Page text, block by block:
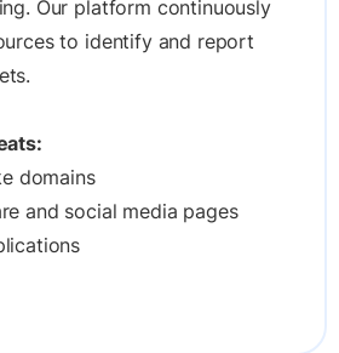
Our platform continuously
to identify and report
domains
and social media pages